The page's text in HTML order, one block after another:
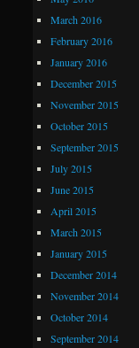
March 2016
February 2016
January 2016
December 2015
November 2015
October 2015
September 2015
July 2015
June 2015
April 2015
March 2015
January 2015
December 2014
November 2014
October 2014
September 2014